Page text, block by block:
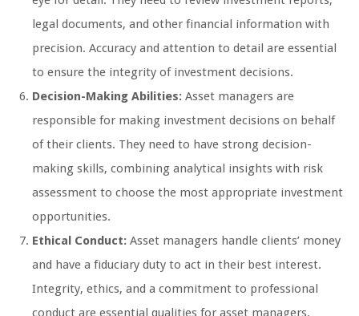
legal documents, and other financial information with
precision. Accuracy and attention to detail are essential
to ensure the integrity of investment decisions.
Decision-Making Abilities: Asset managers are
responsible for making investment decisions on behalf
of their clients. They need to have strong decision-
making skills, combining analytical insights with risk
assessment to choose the most appropriate investment
opportunities.
Ethical Conduct: Asset managers handle clients’ money
and have a fiduciary duty to act in their best interest.
Integrity, ethics, and a commitment to professional
conduct are essential qualities for asset managers.